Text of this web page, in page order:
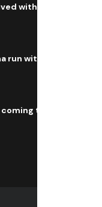
with a big
run with a new
to all